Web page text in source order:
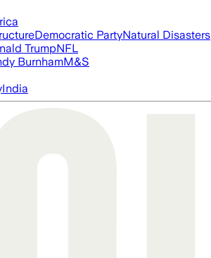
Democratic PartyNatural Disasters
TrumpNFL
BurnhamM&S
India